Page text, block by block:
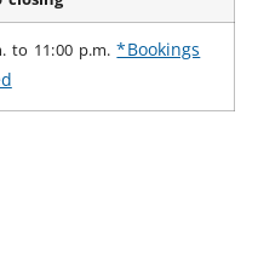
to 11:00 p.m.*Bookings